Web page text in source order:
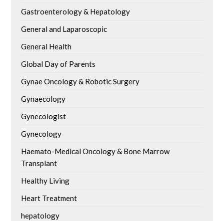
Gastroenterology & Hepatology
General and Laparoscopic
General Health
Global Day of Parents
Gynae Oncology & Robotic Surgery
Gynaecology
Gynecologist
Gynecology
Haemato-Medical Oncology & Bone Marrow
Transplant
Healthy Living
Heart Treatment
hepatology